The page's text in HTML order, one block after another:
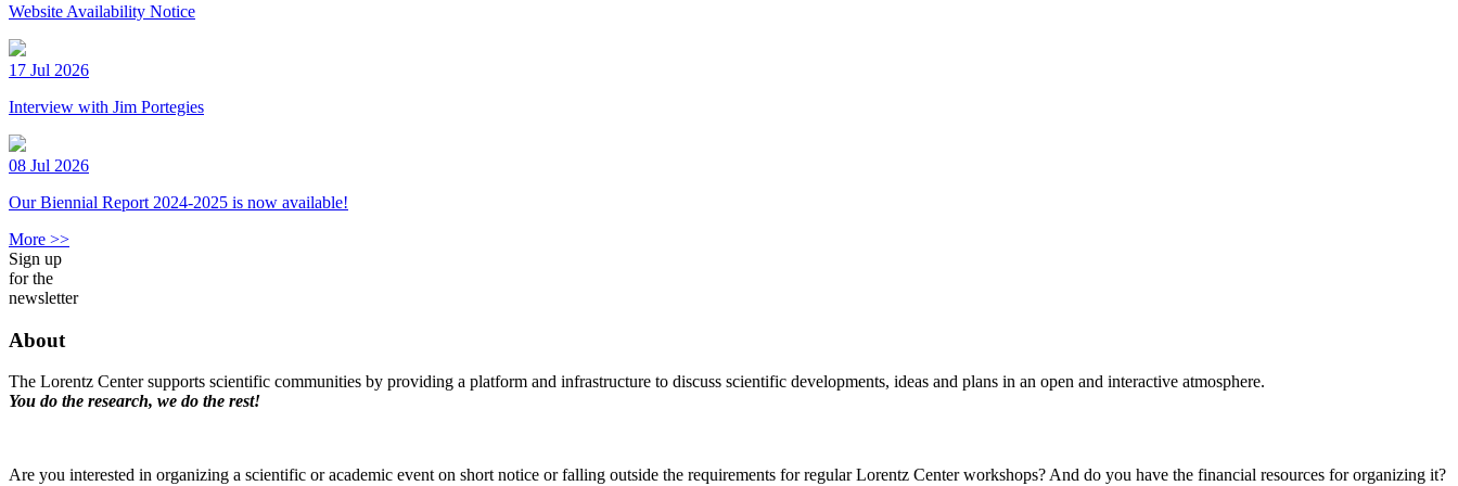
Website Availability Notice
17 Jul 2026
Interview with Jim Portegies
08 Jul 2026
Our Biennial Report 2024-2025 is now available!
More >>
Sign up
for the
newsletter
About
The Lorentz Center supports scientific communities by providing a platform and infrastructure to discuss scientific developments, ideas and plans in an open and interactive atmosphere.
You do the research, we do the rest!
Are you interested in organizing a scientific or academic event on short notice or falling outside the requirements for regular Lorentz Center workshops? And do you have the financial resources for organizing it?